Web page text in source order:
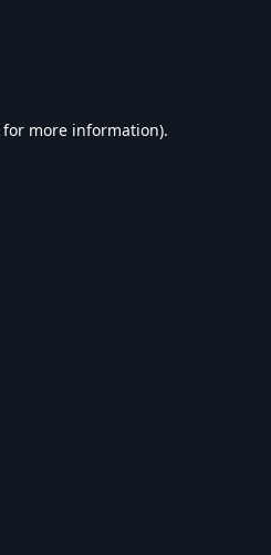
for more information).